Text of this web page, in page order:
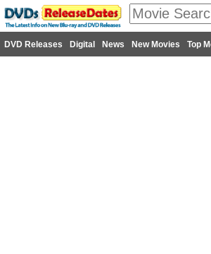
DVD Releases Digital News New Movies Top